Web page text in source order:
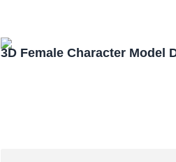
3D Female Character Model